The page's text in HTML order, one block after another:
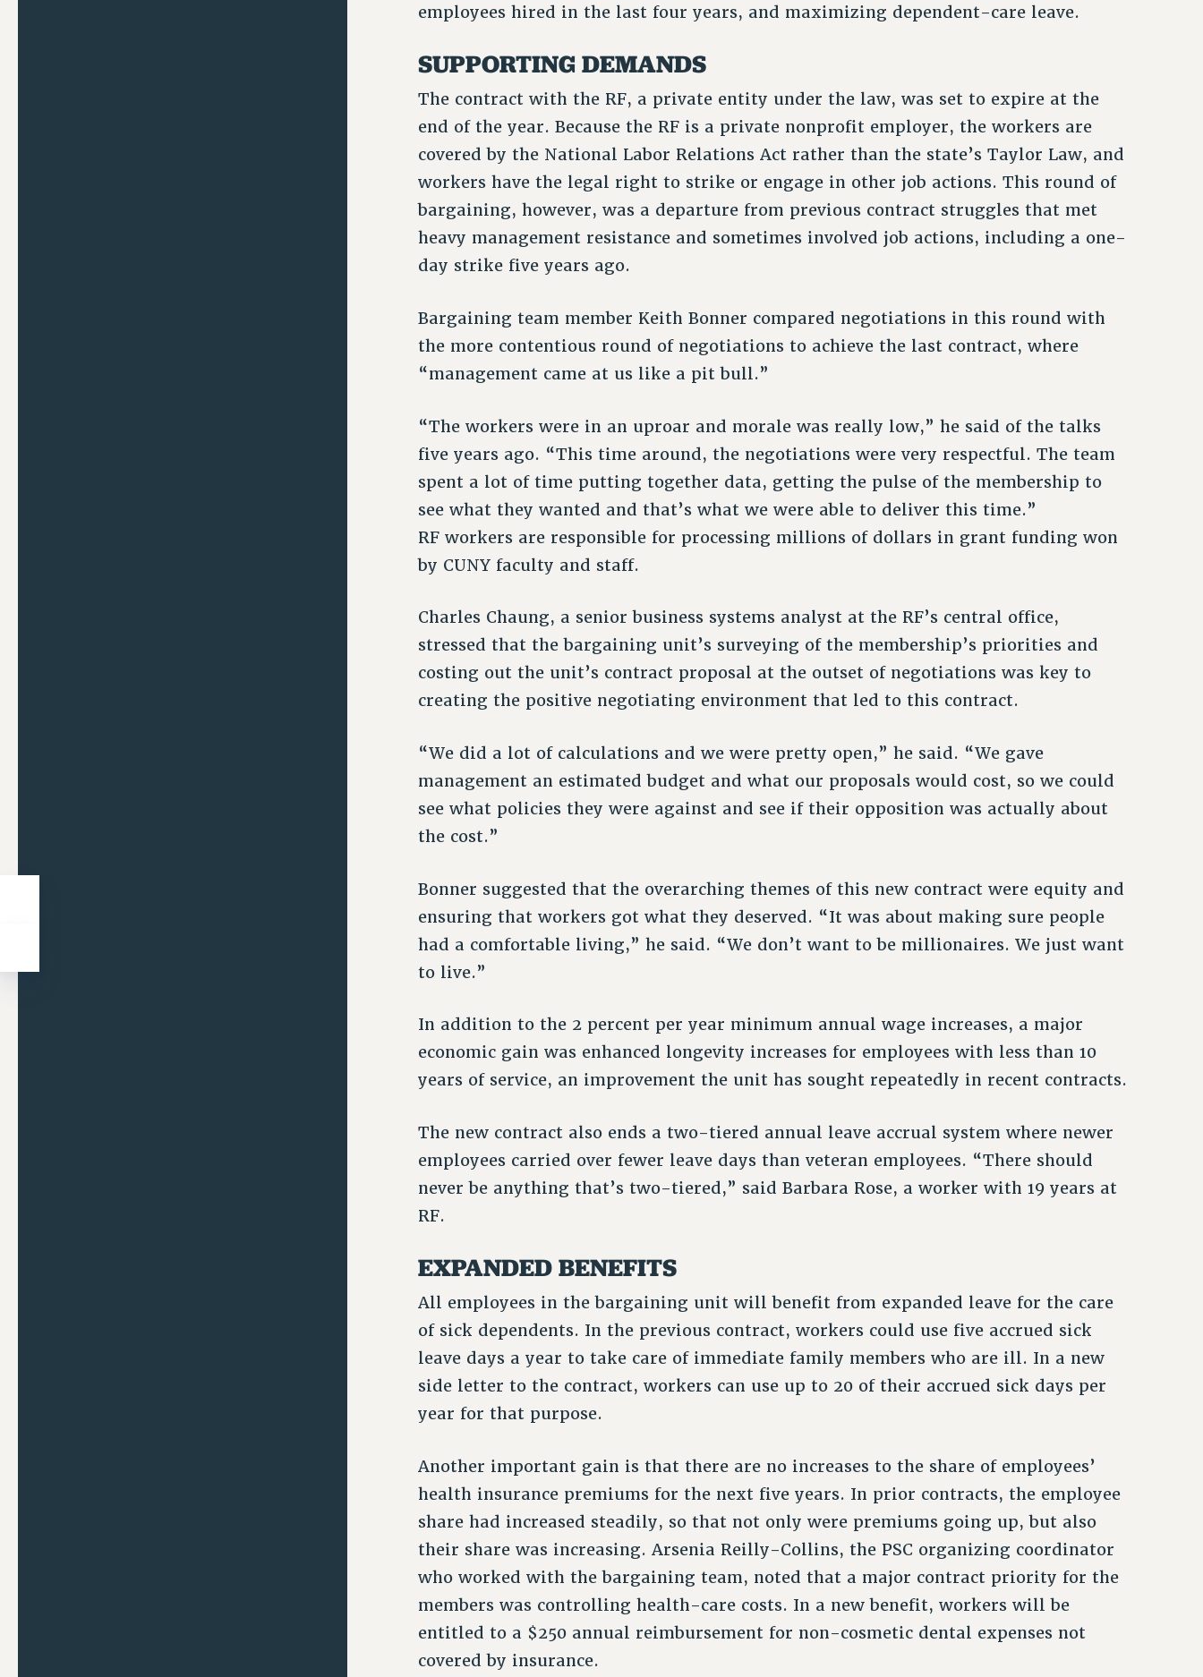
employees hired in the last four years, and maximizing dependent-care leave.
SUPPORTING DEMANDS
The contract with the RF, a private entity under the law, was set to expire at the
end of the year. Because the RF is a private nonprofit employer, the workers are
covered by the National Labor Relations Act rather than the state’s Taylor Law, and
workers have the legal right to strike or engage in other job actions. This round of
bargaining, however, was a departure from previous contract struggles that met
heavy management resistance and sometimes involved job actions, including a one-
day strike five years ago.
Bargaining team member Keith Bonner compared negotiations in this round with
the more contentious round of negotiations to achieve the last contract, where
“management came at us like a pit bull.”
“The workers were in an uproar and morale was really low,” he said of the talks
five years ago. “This time around, the negotiations were very respectful. The team
spent a lot of time putting together data, getting the pulse of the membership to
see what they wanted and that’s what we were able to deliver this time.”
RF workers are responsible for processing millions of dollars in grant funding won
by CUNY faculty and staff.
Charles Chaung, a senior business systems analyst at the RF’s central office,
stressed that the bargaining unit’s surveying of the membership’s priorities and
costing out the unit’s contract proposal at the outset of negotiations was key to
creating the positive negotiating environment that led to this contract.
“We did a lot of calculations and we were pretty open,” he said. “We gave
management an estimated budget and what our proposals would cost, so we could
see what policies they were against and see if their opposition was actually about
the cost.”
Bonner suggested that the overarching themes of this new contract were equity and
ensuring that workers got what they deserved. “It was about making sure people
had a comfortable living,” he said. “We don’t want to be millionaires. We just want
to live.”
In addition to the 2 percent per year minimum annual wage increases, a major
economic gain was enhanced longevity increases for employees with less than 10
years of service, an improvement the unit has sought repeatedly in recent contracts.
The new contract also ends a two-tiered annual leave accrual system where newer
employees carried over fewer leave days than veteran employees. “There should
never be anything that’s two-tiered,” said Barbara Rose, a worker with 19 years at
RF.
EXPANDED BENEFITS
All employees in the bargaining unit will benefit from expanded leave for the care
of sick dependents. In the previous contract, workers could use five accrued sick
leave days a year to take care of immediate family members who are ill. In a new
side letter to the contract, workers can use up to 20 of their accrued sick days per
year for that purpose.
Another important gain is that there are no increases to the share of employees’
health insurance premiums for the next five years. In prior contracts, the employee
share had increased steadily, so that not only were premiums going up, but also
their share was increasing. Arsenia Reilly-Collins, the PSC organizing coordinator
who worked with the bargaining team, noted that a major contract priority for the
members was controlling health-care costs. In a new benefit, workers will be
entitled to a $250 annual reimbursement for non-cosmetic dental expenses not
covered by insurance.